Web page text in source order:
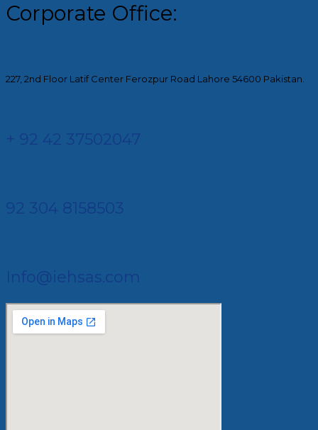
Corporate Office:
227, 2nd Floor Latif Center Ferozpur Road Lahore 54600 Pakistan.
+ 92 42 37502047
92 304 8158503
Info@iehsas.com